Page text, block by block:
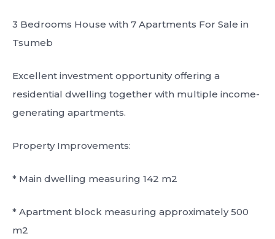
3 Bedrooms House with 7 Apartments For Sale in
Tsumeb
Excellent investment opportunity offering a
residential dwelling together with multiple income-
generating apartments.
Property Improvements:
* Main dwelling measuring 142 m2
* Apartment block measuring approximately 500
m2